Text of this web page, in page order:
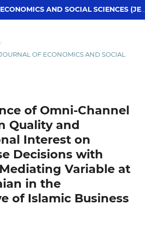
JOURNAL OF ECONOMICS AND SOCIAL SCIENCES (JESS)
/
OF ECONOMICS AND SOCIAL
of Omni-Channel
Quality and
Interest on
Decisions with
Variable at
in the
of Islamic Business